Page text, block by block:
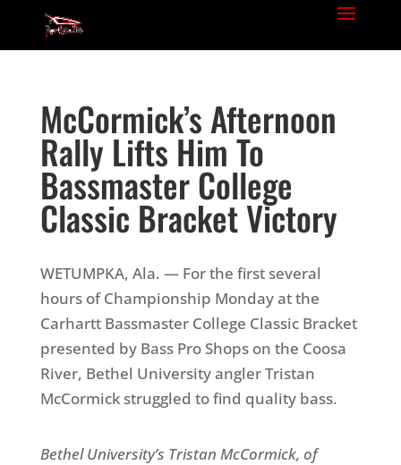
McCormick’s Afternoon
Rally Lifts Him To
Bassmaster College
Classic Bracket Victory
WETUMPKA, Ala. — For the first several
hours of Championship Monday at the
Carhartt Bassmaster College Classic Bracket
presented by Bass Pro Shops on the Coosa
River, Bethel University angler Tristan
McCormick struggled to find quality bass.
Bethel University’s Tristan McCormick, of